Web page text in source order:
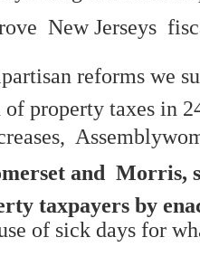
New Jerseys
reforms we
property taxes in
and Morris,
taxpayers by
of sick days for